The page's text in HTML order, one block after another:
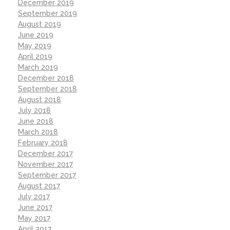
December 2019
September 2019
August 2019
June 2019
May 2019
April 2019
March 2019
December 2018
September 2018
August 2018
July 2018
June 2018
March 2018
February 2018
December 2017
November 2017
September 2017
August 2017
July 2017
June 2017
May 2017